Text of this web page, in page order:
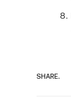
SHARE.